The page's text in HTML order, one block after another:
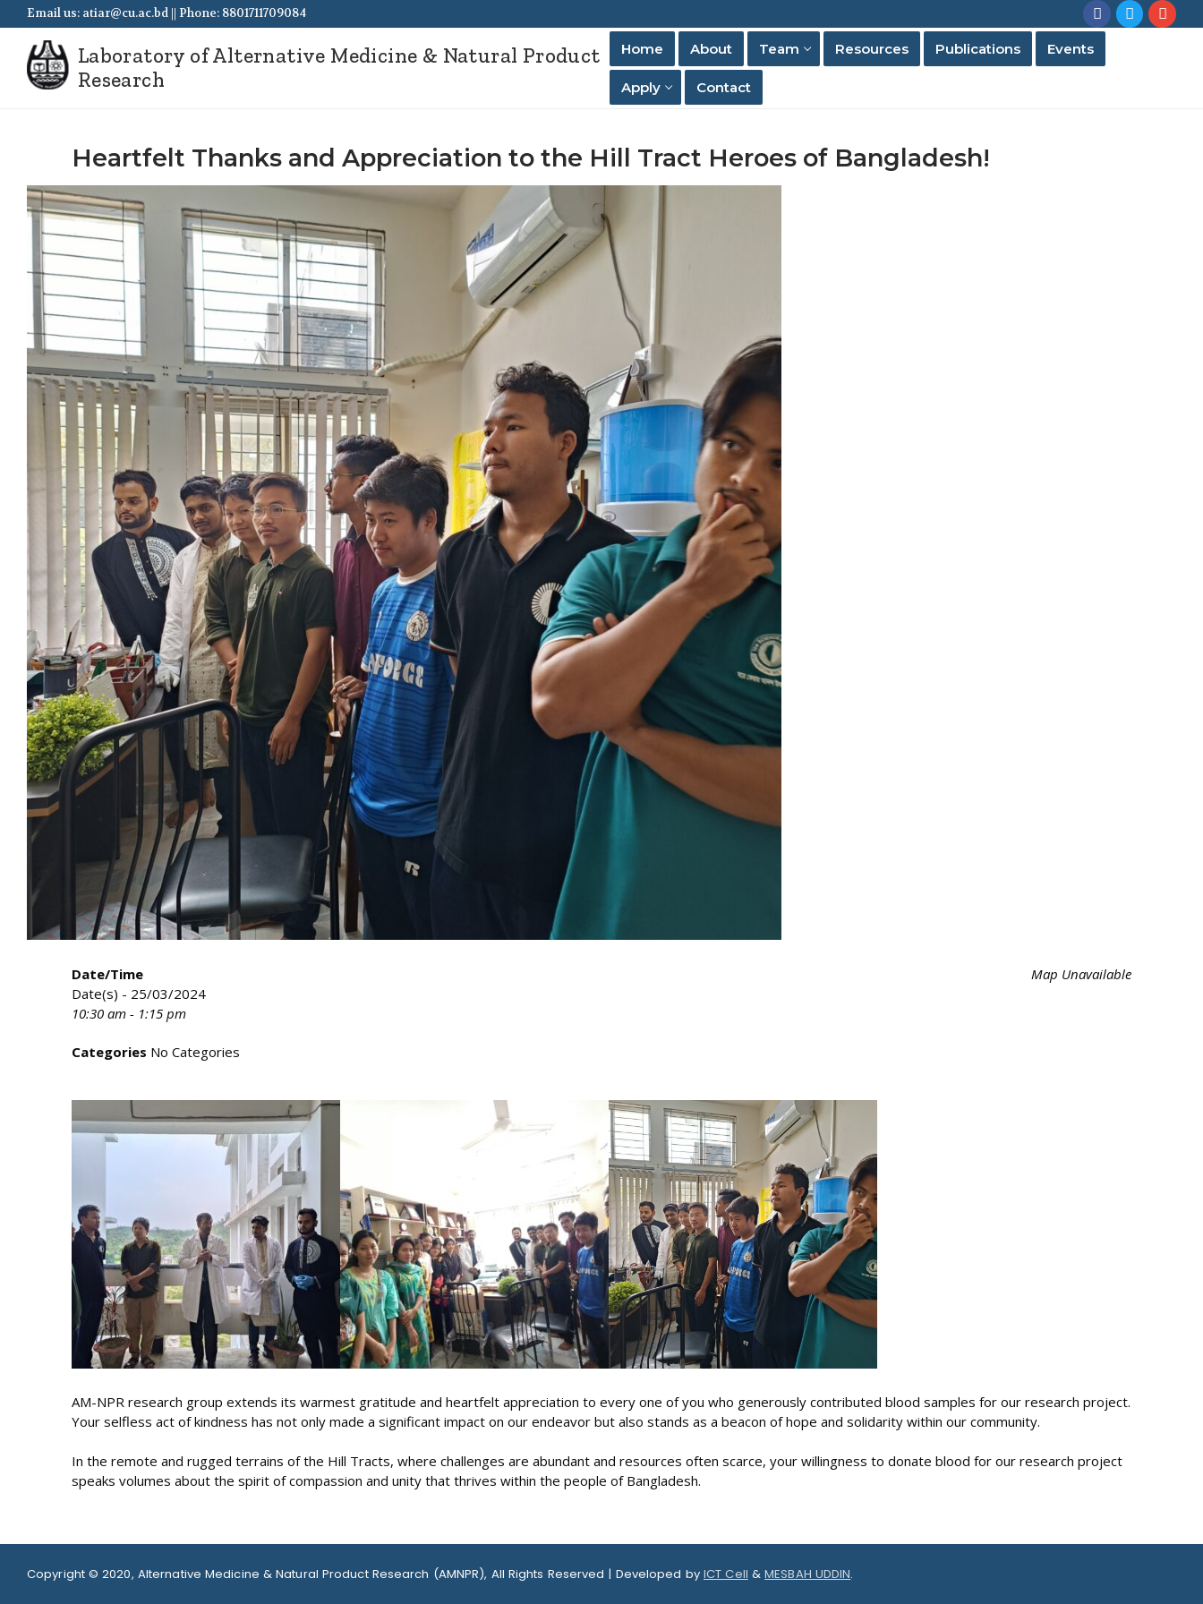
Email us: atiar@cu.ac.bd || Phone: 8801711709084
Laboratory of Alternative Medicine & Natural Product
Research
Home About Team Resources Publications Events
Apply Contact
Heartfelt Thanks and Appreciation to the Hill Tract Heroes of Bangladesh!
Map Unavailable
Date/Time
Date(s) - 25/03/2024
10:30 am - 1:15 pm
Categories No Categories
AM-NPR research group extends its warmest gratitude and heartfelt appreciation to every one of you who generously contributed blood samples for our research project.
Your selfless act of kindness has not only made a significant impact on our endeavor but also stands as a beacon of hope and solidarity within our community.
In the remote and rugged terrains of the Hill Tracts, where challenges are abundant and resources often scarce, your willingness to donate blood for our research project
speaks volumes about the spirit of compassion and unity that thrives within the people of Bangladesh.
Copyright © 2020, Alternative Medicine & Natural Product Research (AMNPR), All Rights Reserved | Developed by ICT Cell &MESBAH UDDIN.